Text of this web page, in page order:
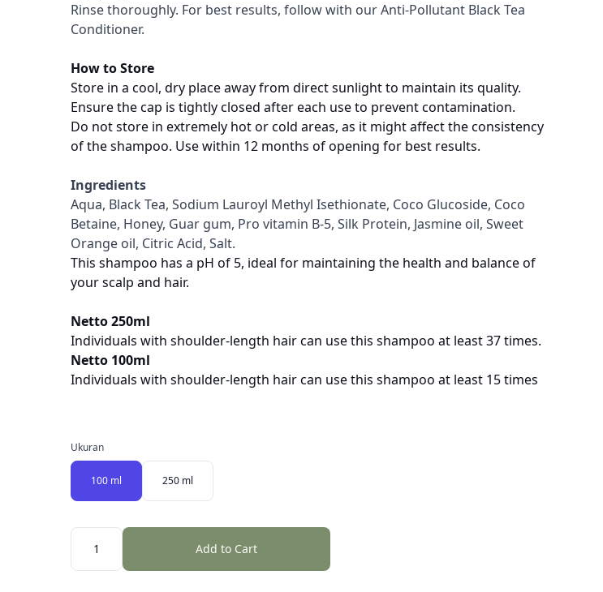
Rinse thoroughly. For best results, follow with our Anti-Pollutant Black Tea
Conditioner.
How to Store
Store in a cool, dry place away from direct sunlight to maintain its quality.
Ensure the cap is tightly closed after each use to prevent contamination.
Do not store in extremely hot or cold areas, as it might affect the consistency
of the shampoo. Use within 12 months of opening for best results.
Ingredients
Aqua, Black Tea, Sodium Lauroyl Methyl Isethionate, Coco Glucoside, Coco
Betaine, Honey, Guar gum, Pro vitamin B-5, Silk Protein, Jasmine oil, Sweet
Orange oil, Citric Acid, Salt.
This shampoo has a pH of 5, ideal for maintaining the health and balance of
your scalp and hair.
Netto 250ml
Individuals with shoulder-length hair can use this shampoo at least 37 times.
Netto 100ml
Individuals with shoulder-length hair can use this shampoo at least 15 times
Ukuran
100 ml 250 ml
Quantity
Add to Cart